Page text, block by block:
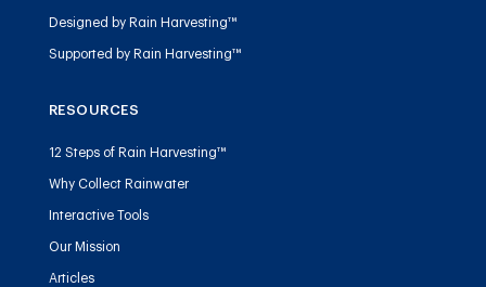
Designed by Rain Harvesting™
Supported by Rain Harvesting™
RESOURCES
12 Steps of Rain Harvesting™
Why Collect Rainwater
Interactive Tools
Our Mission
Articles